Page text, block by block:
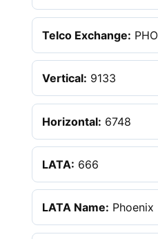
Telco Exchange:
Vertical: 9133
Horizontal: 6748
LATA: 666
LATA Name: Phoenix